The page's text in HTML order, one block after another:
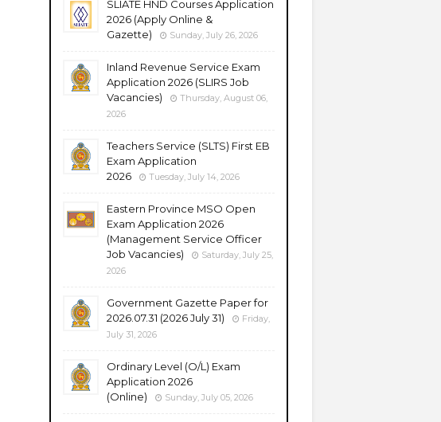
SLIATE HND Courses Application
2026 (Apply Online &
Gazette)
Sunday, July 26, 2026
Inland Revenue Service Exam
Application 2026 (SLIRS Job
Vacancies)
Thursday, August 06,
2026
Teachers Service (SLTS) First EB
Exam Application
2026
Tuesday, July 14, 2026
Eastern Province MSO Open
Exam Application 2026
(Management Service Officer
Job Vacancies)
Saturday, July 25,
2026
Government Gazette Paper for
2026.07.31 (2026 July 31)
Friday,
July 31, 2026
Ordinary Level (O/L) Exam
Application 2026
(Online)
Sunday, July 05, 2026